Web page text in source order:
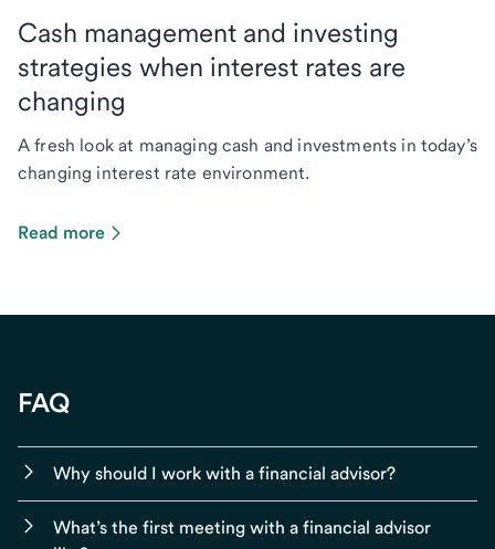
Cash management and investing
strategies when interest rates are
changing
A fresh look at managing cash and investments in today’s
changing interest rate environment.
Read more
FAQ
Why should I work with a financial advisor?
What’s the first meeting with a financial advisor